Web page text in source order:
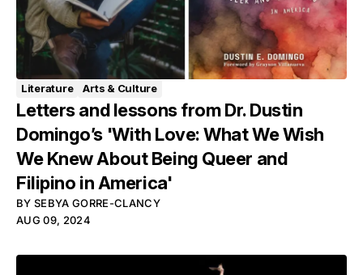
Literature Arts & Culture
Letters and lessons from Dr. Dustin
Domingo’s 'With Love: What We Wish
We Knew About Being Queer and
Filipino in America'
BY SEBYA GORRE-CLANCY
AUG 09, 2024